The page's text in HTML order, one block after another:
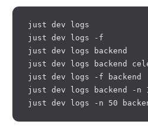
just dev logs
just dev logs -f
just dev logs backend
just dev logs backend
just dev logs -f
just dev logs backend -